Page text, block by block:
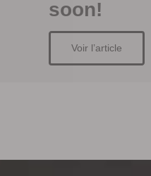
soon!
Voir l’article